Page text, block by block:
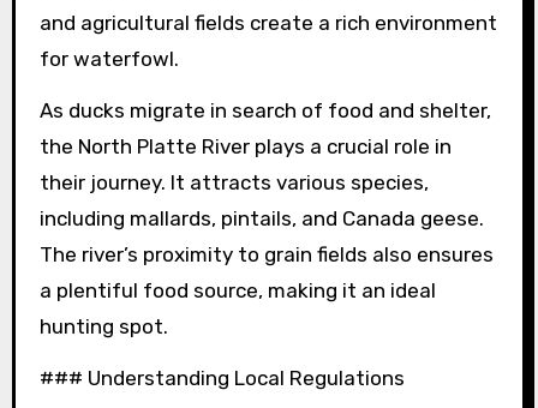
and agricultural fields create a rich environment
for waterfowl.
As ducks migrate in search of food and shelter,
the North Platte River plays a crucial role in
their journey. It attracts various species,
including mallards, pintails, and Canada geese.
The river’s proximity to grain fields also ensures
a plentiful food source, making it an ideal
hunting spot.
### Understanding Local Regulations